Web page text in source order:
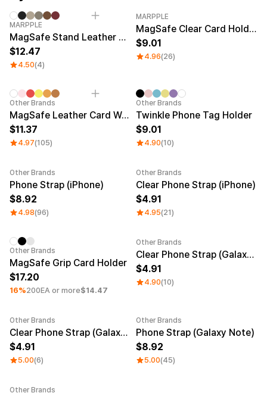
MARPPLE
MagSafe Stand Leather Card Wallet
12.47
4.50(4)
MARPPLE
MagSafe Clear Card Holder
9.01
4.96(26)
Category Best
Other Brands
MagSafe Leather Card Wallet
11.37
4.97(105)
Other Brands
Twinkle Phone Tag Holder
9.01
4.90(10)
Other Brands
Phone Strap (iPhone)
8.92
4.98(96)
Other Brands
Clear Phone Strap (iPhone)
4.91
4.95(21)
Minimum order quantity 30EA
Other Brands
MagSafe Grip Card Holder
17.20
16%200EA or more$14.47
Other Brands
Clear Phone Strap (Galaxy Note)
4.91
4.90(10)
Other Brands
Clear Phone Strap (Galaxy S)
4.91
5.00(6)
Other Brands
Phone Strap (Galaxy Note)
8.92
5.00(45)
Other Brands
Service
Introduce
English
Long sleeve
Polyester
Cotton/Polyester
Nylon
Functional
Fleece-lined
Curation
Best Review
Best Product
Standard T-Shirts
Various Colors